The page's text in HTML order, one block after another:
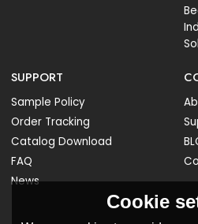
SUPPORT
Sample Policy
Order Tracking
Catalog Download
FAQ
News
Cookie